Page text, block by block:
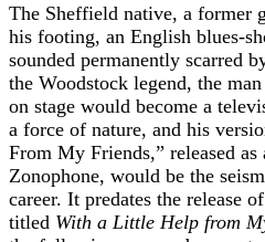
The Sheffield native, a former
his footing, an English blues-
sounded permanently scarred
the Woodstock legend, the
on stage would become a
a force of nature, and his
From My Friends,” released as
Zonophone, would be the
career. It predates the release
titled With a Little Help from